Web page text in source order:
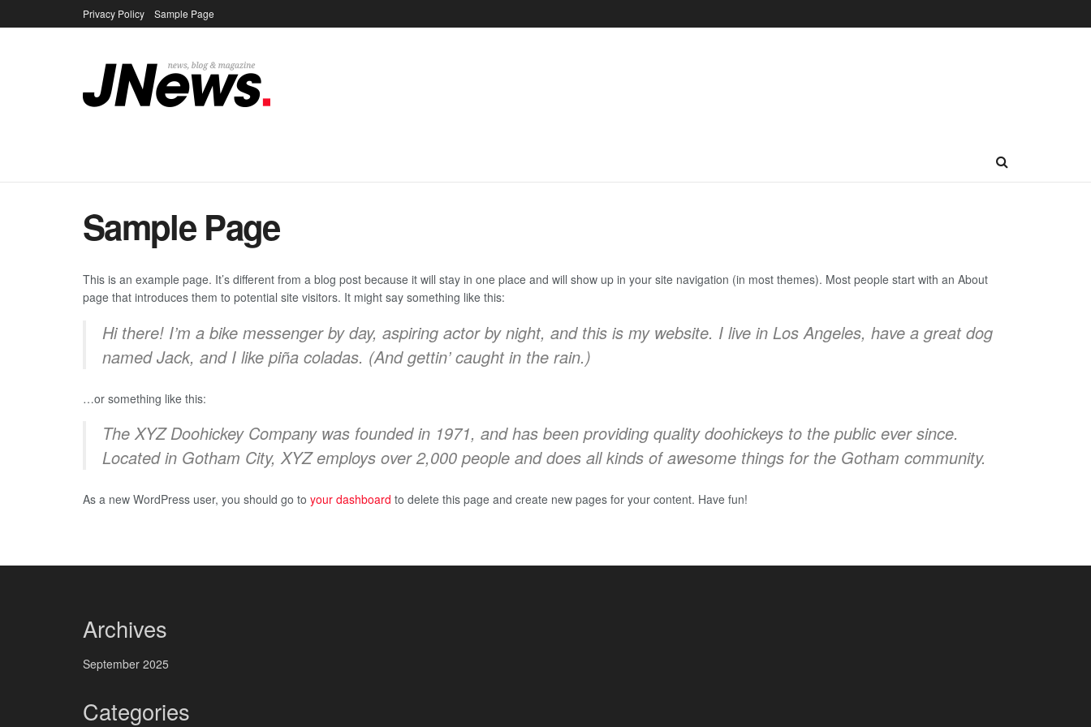
Privacy Policy Sample Page
Sample Page
This is an example page. It’s different from a blog post because it will stay in one place and will show up in your site navigation (in most themes). Most people start with an About
page that introduces them to potential site visitors. It might say something like this:
Hi there! I’m a bike messenger by day, aspiring actor by night, and this is my website. I live in Los Angeles, have a great dog
named Jack, and I like piña coladas. (And gettin’ caught in the rain.)
…or something like this:
The XYZ Doohickey Company was founded in 1971, and has been providing quality doohickeys to the public ever since.
Located in Gotham City, XYZ employs over 2,000 people and does all kinds of awesome things for the Gotham community.
As a new WordPress user, you should go to your dashboard to delete this page and create new pages for your content. Have fun!
Archives
September 2025
Categories